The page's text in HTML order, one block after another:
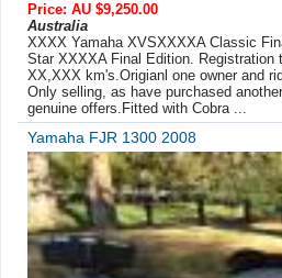
Price: AU $9,250.00
Australia
XXXX Yamaha XVSXXXXA Classic
Star XXXXA Final Edition. Registration
XX,XXX km's.Origianl one owner and
Only selling, as have purchased
genuine offers.Fitted with Cobra ...
Yamaha FJR 1300 2008